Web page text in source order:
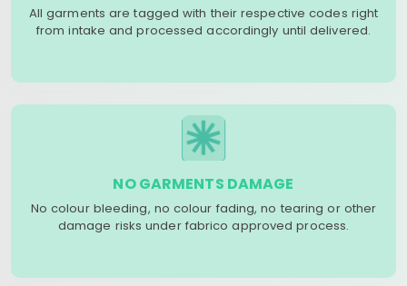
All garments are tagged with their respective codes right
from intake and processed accordingly until delivered.
NO GARMENTS DAMAGE
No colour bleeding, no colour fading, no tearing or other
damage risks under fabrico approved process.